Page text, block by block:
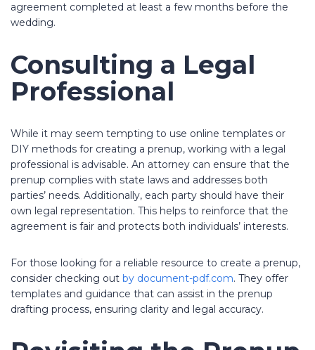
agreement completed at least a few months before the
wedding.
Consulting a Legal
Professional
While it may seem tempting to use online templates or
DIY methods for creating a prenup, working with a legal
professional is advisable. An attorney can ensure that the
prenup complies with state laws and addresses both
parties’ needs. Additionally, each party should have their
own legal representation. This helps to reinforce that the
agreement is fair and protects both individuals’ interests.
For those looking for a reliable resource to create a prenup,
consider checking out by document-pdf.com. They offer
templates and guidance that can assist in the prenup
drafting process, ensuring clarity and legal accuracy.